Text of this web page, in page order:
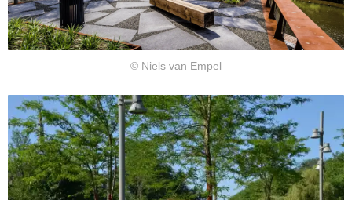
© Niels van Empel